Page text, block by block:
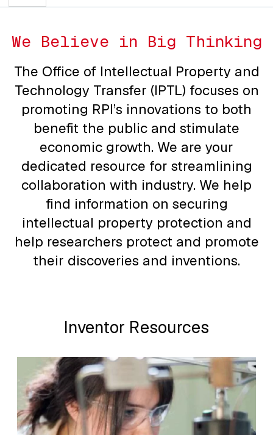
We Believe in Big Thinking
The Office of Intellectual Property and
Technology Transfer (IPTL) focuses on
promoting RPI’s innovations to both
benefit the public and stimulate
economic growth. We are your
dedicated resource for streamlining
collaboration with industry. We help
find information on securing
intellectual property protection and
help researchers protect and promote
their discoveries and inventions.
Inventor Resources